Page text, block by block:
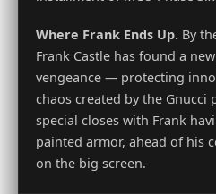
Where Frank Ends Up. By
Frank Castle has found a
vengeance — protecting
chaos created by the Gnucci
special closes with Frank
painted armor, ahead of his
on the big screen.